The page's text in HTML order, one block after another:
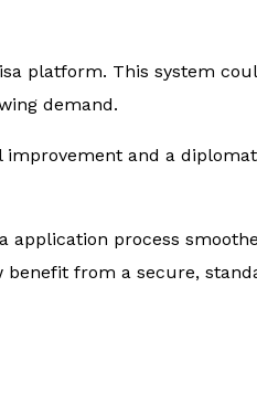
platform. This system
demand.
and a
process
benefit from a secure,